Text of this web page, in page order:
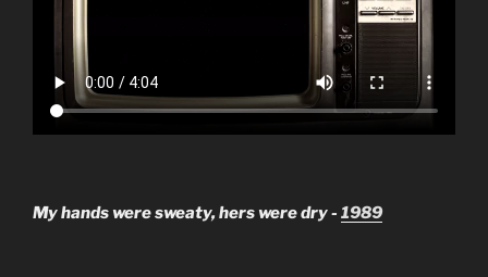
My hands were sweaty, hers were dry - 1989